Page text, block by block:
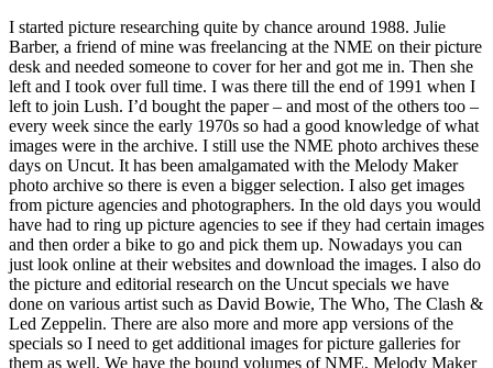
I started picture researching quite by chance around 1988. Julie
Barber, a friend of mine was freelancing at the NME on their picture
desk and needed someone to cover for her and got me in. Then she
left and I took over full time. I was there till the end of 1991 when I
left to join Lush. I’d bought the paper – and most of the others too –
every week since the early 1970s so had a good knowledge of what
images were in the archive. I still use the NME photo archives these
days on Uncut. It has been amalgamated with the Melody Maker
photo archive so there is even a bigger selection. I also get images
from picture agencies and photographers. In the old days you would
have had to ring up picture agencies to see if they had certain images
and then order a bike to go and pick them up. Nowadays you can
just look online at their websites and download the images. I also do
the picture and editorial research on the Uncut specials we have
done on various artist such as David Bowie, The Who, The Clash &
Led Zeppelin. There are also more and more app versions of the
specials so I need to get additional images for picture galleries for
them as well. We have the bound volumes of NME, Melody Maker